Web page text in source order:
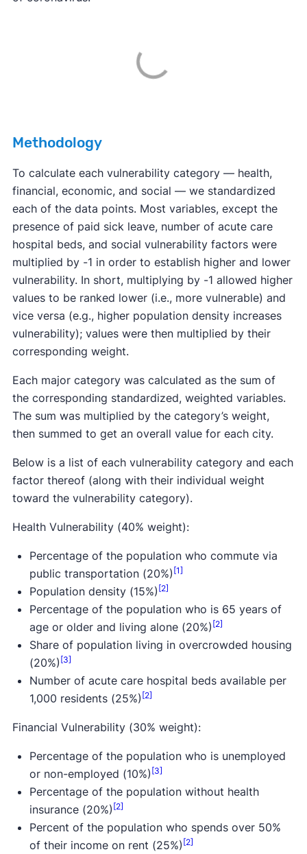
Methodology
To calculate each vulnerability category — health,
financial, economic, and social — we standardized
each of the data points. Most variables, except the
presence of paid sick leave, number of acute care
hospital beds, and social vulnerability factors were
multiplied by -1 in order to establish higher and lower
vulnerability. In short, multiplying by -1 allowed higher
values to be ranked lower (i.e., more vulnerable) and
vice versa (e.g., higher population density increases
vulnerability); values were then multiplied by their
corresponding weight.
Each major category was calculated as the sum of
the corresponding standardized, weighted variables.
The sum was multiplied by the category’s weight,
then summed to get an overall value for each city.
Below is a list of each vulnerability category and each
factor thereof (along with their individual weight
toward the vulnerability category).
Health Vulnerability (40% weight):
Percentage of the population who commute via
public transportation (20%) [1]
Population density (15%) [2]
Percentage of the population who is 65 years of
age or older and living alone (20%) [2]
Share of population living in overcrowded housing
(20%) [3]
Number of acute care hospital beds available per
1,000 residents (25%) [2]
Financial Vulnerability (30% weight):
Percentage of the population who is unemployed
or non-employed (10%) [3]
Percentage of the population without health
insurance (20%) [2]
Percent of the population who spends over 50%
of their income on rent (25%) [2]